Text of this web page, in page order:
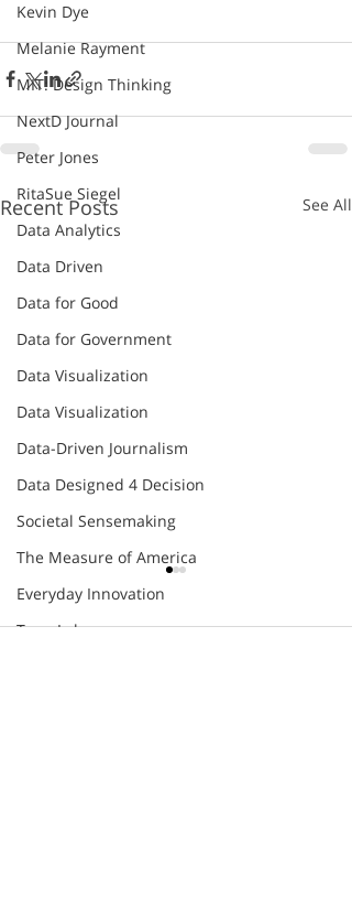
Kevin Dye
Melanie Rayment
MIT: Design Thinking
NextD Journal
Peter Jones
RitaSue Siegel
Data Analytics
Data Driven
Data for Good
Data for Government
Data Visualization
Data Visualization
Data-Driven Journalism
Data Designed 4 Decision
Societal Sensemaking
The Measure of America
Everyday Innovation
TeamLabs
Recent Posts See All